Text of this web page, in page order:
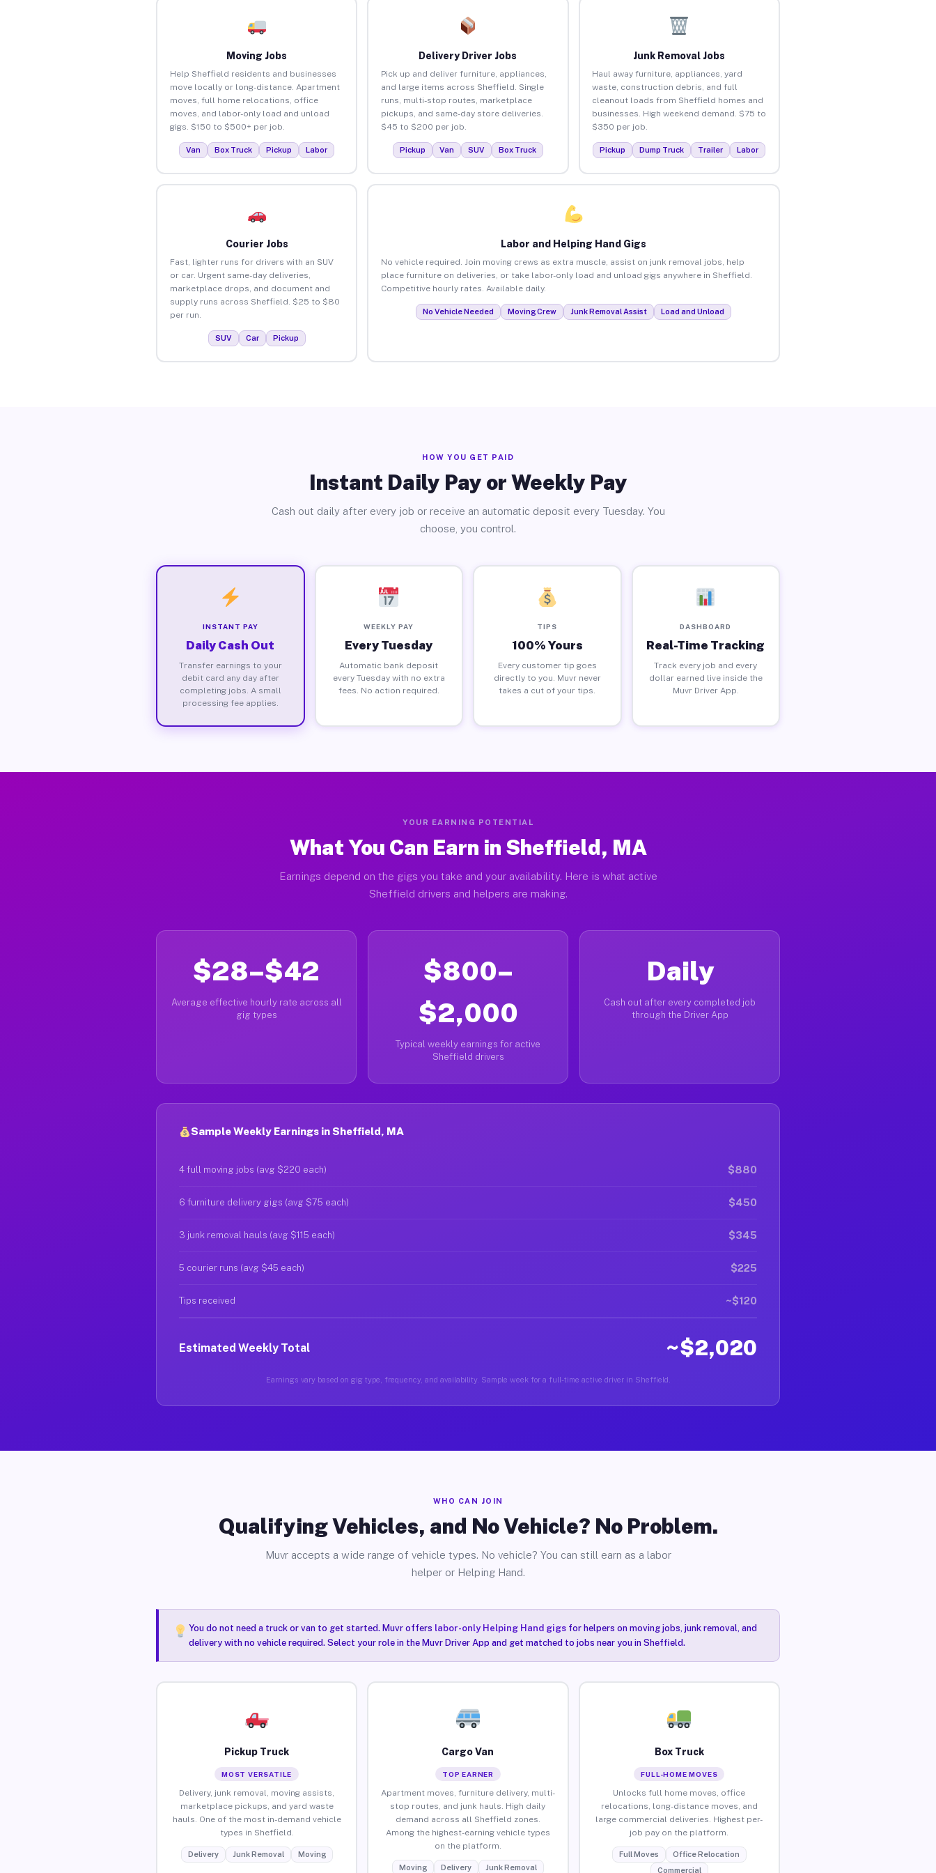
Moving Jobs
Help Sheffield residents and businesses
move locally or long-distance. Apartment
moves, full home relocations, office
moves, and labor-only load and unload
gigs. $150 to $500+ per job.
Van Box Truck Pickup Labor
Delivery Driver Jobs
Pick up and deliver furniture, appliances,
and large items across Sheffield. Single
runs, multi-stop routes, marketplace
pickups, and same-day store deliveries.
$45 to $200 per job.
Pickup Van SUV Box Truck
Junk Removal Jobs
Haul away furniture, appliances, yard
waste, construction debris, and full
cleanout loads from Sheffield homes and
businesses. High weekend demand. $75 to
$350 per job.
Pickup Dump Truck Trailer Labor
Courier Jobs
Fast, lighter runs for drivers with an SUV
or car. Urgent same-day deliveries,
marketplace drops, and document and
supply runs across Sheffield. $25 to $80
per run.
SUV Car Pickup
Labor and Helping Hand Gigs
No vehicle required. Join moving crews as extra muscle, assist on junk removal jobs, help
place furniture on deliveries, or take labor-only load and unload gigs anywhere in Sheffield.
Competitive hourly rates. Available daily.
No Vehicle Needed Moving Crew Junk Removal Assist Load and Unload
HOW YOU GET PAID
Instant Daily Pay or Weekly Pay
Cash out daily after every job or receive an automatic deposit every Tuesday. You
choose, you control.
INSTANT PAY
Daily Cash Out
Transfer earnings to your
debit card any day after
completing jobs. A small
processing fee applies.
WEEKLY PAY
Every Tuesday
Automatic bank deposit
every Tuesday with no extra
fees. No action required.
TIPS
100% Yours
Every customer tip goes
directly to you. Muvr never
takes a cut of your tips.
DASHBOARD
Real-Time Tracking
Track every job and every
dollar earned live inside the
Muvr Driver App.
YOUR EARNING POTENTIAL
What You Can Earn in Sheffield, MA
Earnings depend on the gigs you take and your availability. Here is what active
Sheffield drivers and helpers are making.
$28–$42
Average effective hourly rate across all
gig types
$800–
$2,000
Typical weekly earnings for active
Sheffield drivers
Daily
Cash out after every completed job
through the Driver App
Sample Weekly Earnings in Sheffield, MA
4 full moving jobs (avg $220 each) $880
6 furniture delivery gigs (avg $75 each) $450
3 junk removal hauls (avg $115 each) $345
5 courier runs (avg $45 each) $225
Tips received ~$120
Estimated Weekly Total ~$2,020
Earnings vary based on gig type, frequency, and availability. Sample week for a full-time active driver in Sheffield.
WHO CAN JOIN
Qualifying Vehicles, and No Vehicle? No Problem.
Muvr accepts a wide range of vehicle types. No vehicle? You can still earn as a labor
helper or Helping Hand.
You do not need a truck or van to get started. Muvr offers labor-only Helping Hand gigsfor helpers on moving jobs, junk removal, and
delivery with no vehicle required. Select your role in the Muvr Driver App and get matched to jobs near you in Sheffield.
Pickup Truck
MOST VERSATILE
Delivery, junk removal, moving assists,
marketplace pickups, and yard waste
hauls. One of the most in-demand vehicle
types in Sheffield.
Delivery Junk Removal Moving
Cargo Van
TOP EARNER
Apartment moves, furniture delivery, multi-
stop routes, and junk hauls. High daily
demand across all Sheffield zones.
Among the highest-earning vehicle types
on the platform.
Moving Delivery Junk Removal
Box Truck
FULL-HOME MOVES
Unlocks full home moves, office
relocations, long-distance moves, and
large commercial deliveries. Highest per-
job pay on the platform.
Full Moves
Office Relocation
Commercial